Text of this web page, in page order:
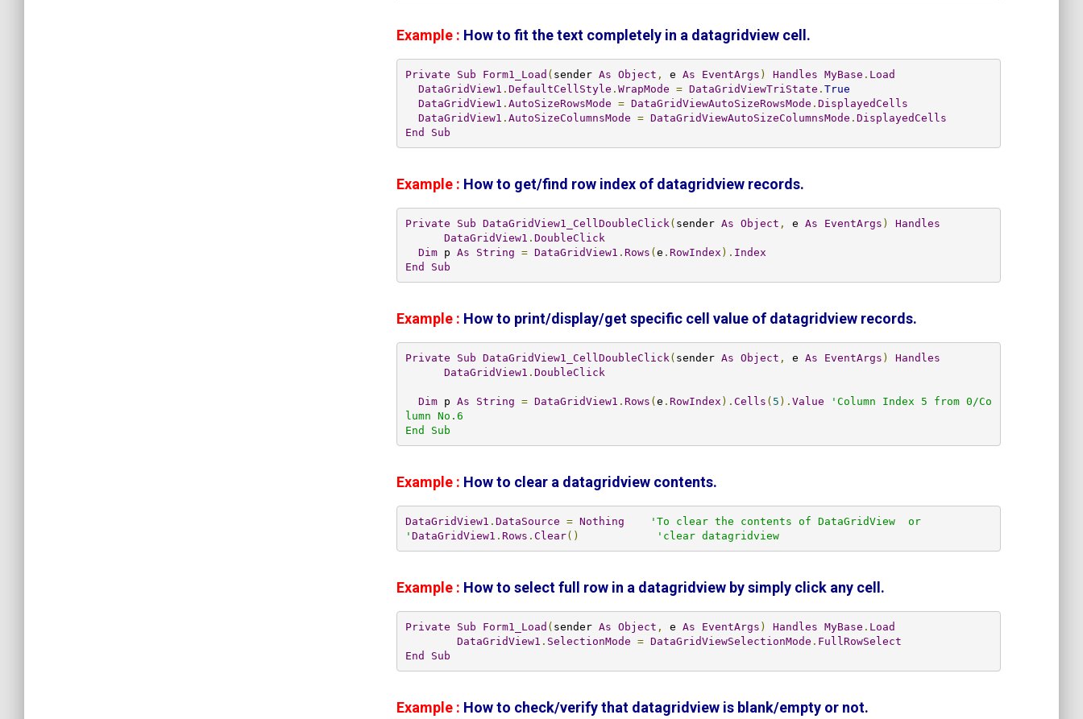
Example : How to fit the text completely in a datagridview cell.
Private Sub Form1_Load ( sender As Object , e As EventArgs ) Handles MyBase . Load
DataGridView1 . DefaultCellStyle . WrapMode = DataGridViewTriState . True
DataGridView1 . AutoSizeRowsMode = DataGridViewAutoSizeRowsMode . DisplayedCells
DataGridView1 . AutoSizeColumnsMode = DataGridViewAutoSizeColumnsMode . DisplayedCells
End
Sub
Example : How to get/find row index of datagridview records.
Private Sub DataGridView1_CellDoubleClick ( sender As Object , e As EventArgs )
Handles
DataGridView1 . DoubleClick
Dim p As String = DataGridView1 . Rows (e . RowIndex ). Index
End
Sub
Example : How to print/display/get specific cell value of datagridview records.
Private Sub DataGridView1_CellDoubleClick ( sender As Object , e As EventArgs )
Handles
DataGridView1 . DoubleClick
Dim p As String = DataGridView1 . Rows (e . RowIndex ). Cells ( 5 ). Value
'Column Index 5 from 0/Co
lumn No.6
End Sub
Example : How to clear a datagridview contents.
DataGridView1 . DataSource = Nothing
'To clear the contents of DataGridView  or
' DataGridView1 . Rows . Clear() 'clear datagridview
Example : How to select full row in a datagridview by simply click any cell.
Private Sub Form1_Load ( sender As Object , e As EventArgs ) Handles MyBase . Load
DataGridView1 . SelectionMode = DataGridViewSelectionMode . FullRowSelect
End
Sub
Example : How to check/verify that datagridview is blank/empty or not.